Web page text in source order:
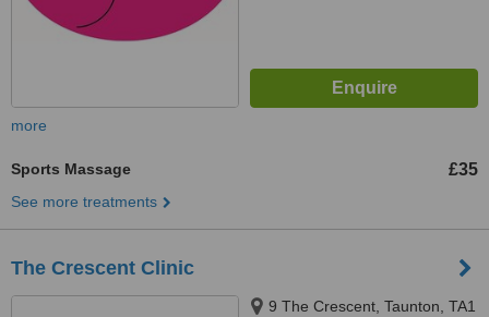
more
Sports Massage £35
See more treatments
The Crescent Clinic
9 The Crescent, Taunton, TA1